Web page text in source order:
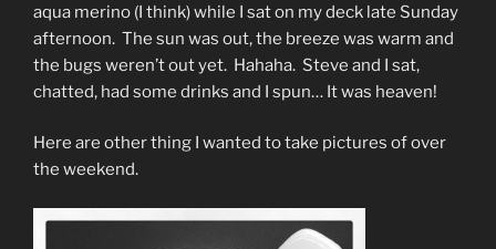
aqua merino (I think) while I sat on my deck late Sunday
afternoon. The sun was out, the breeze was warm and
the bugs weren’t out yet. Hahaha. Steve and I sat,
chatted, had some drinks and I spun… It was heaven!
Here are other thing I wanted to take pictures of over
the weekend.